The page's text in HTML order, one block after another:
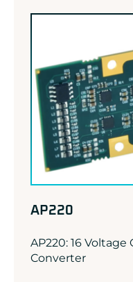
AP220
AP220: 16
Converter